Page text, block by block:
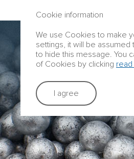
ANNUAL REPORT 2016
Cookie information
We use Cookies to make
settings, it will be assumed
to hide this message. You
of Cookies by clicking
I agree